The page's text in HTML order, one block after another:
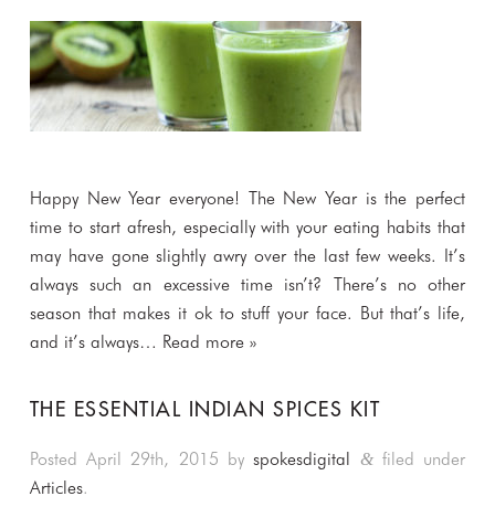
Happy New Year everyone! The New Year is the perfect
time to start afresh, especially with your eating habits that
may have gone slightly awry over the last few weeks. It’s
always such an excessive time isn’t? There’s no other
season that makes it ok to stuff your face. But that’s life,
and it’s always… Read more »
THE ESSENTIAL INDIAN SPICES KIT
PostedApril 29th, 2015 byspokesdigital &filed under
Articles.